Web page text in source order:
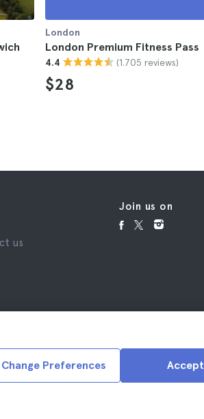
London
London Premium Fitness Pass
4.4 (1.705 reviews)
$28
Accept
Change Preferences
us
Join us on